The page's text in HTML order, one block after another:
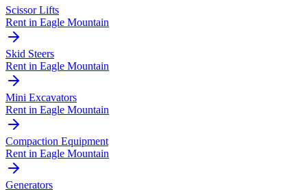
Scissor Lifts
Rent in Eagle Mountain
Skid Steers
Rent in Eagle Mountain
Mini Excavators
Rent in Eagle Mountain
Compaction Equipment
Rent in Eagle Mountain
Generators